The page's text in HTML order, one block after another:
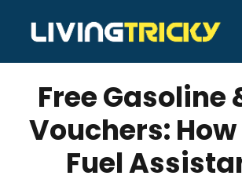
content
APRIL 10, 2025 Bell Hill
Free Gasoline
Vouchers: How
Fuel